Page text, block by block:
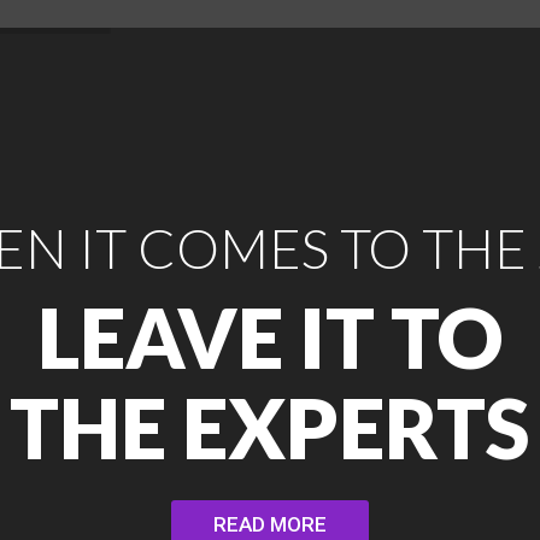
IT COMES TO THE
LEAVE IT TO
THE EXPERTS
READ MORE